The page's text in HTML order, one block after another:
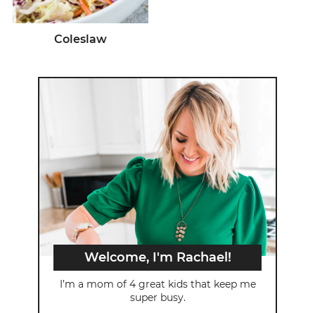
Coleslaw
Welcome, I'm Rachael!
I’m a mom of 4 great kids that keep me
super busy.